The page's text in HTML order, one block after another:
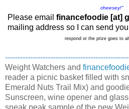
cheesey!"
Please email financefoodie [at]
mailing address so I can send
respond or the prize goes to
Weight Watchers and
reader a picnic basket filled with
Emerald Nuts Trail Mix) and
Sunscreen, wine opener and
sneak peak sample of the new